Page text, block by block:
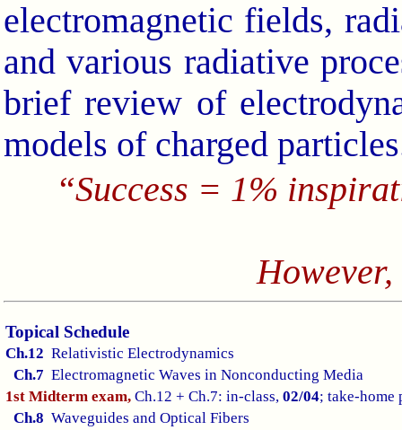
electromagnetic fields,
and various radiative
brief review of
models of charged
“Success = 1%
However,
Topical Schedule
Ch.12 Relativistic Electrodynamics
Ch.7 Electromagnetic Waves in Nonconducting Media
1st Midterm exam, Ch.12 + Ch.7: in-class, 02/04; take-home
Ch.8 Waveguides and Optical Fibers